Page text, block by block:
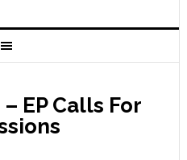
EP Calls For